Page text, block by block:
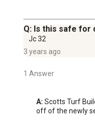
Q: Is this safe for
Jc 32
3 years ago
1 Answer
A: Scotts Turf
off of the newly